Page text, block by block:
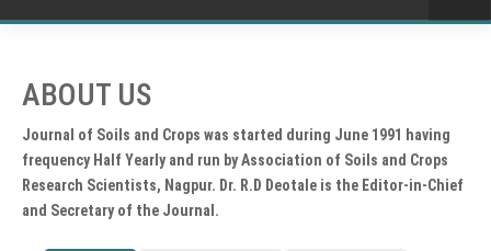
ABOUT US
Journal of Soils and Crops was started during June 1991 having
frequency Half Yearly and run by Association of Soils and Crops
Research Scientists, Nagpur. Dr. R.D Deotale is the Editor-in-Chief
and Secretary of the Journal.